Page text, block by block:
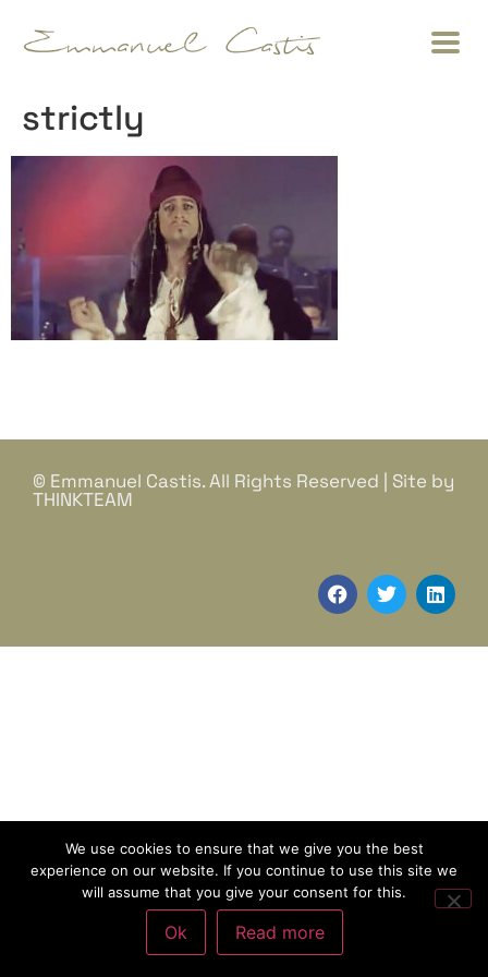
strictly
© Emmanuel Castis. All Rights Reserved | Site by
THINKTEAM
We use cookies to ensure that we give you the best
experience on our website. If you continue to use this site we
will assume that you give your consent for this.
Ok Read more